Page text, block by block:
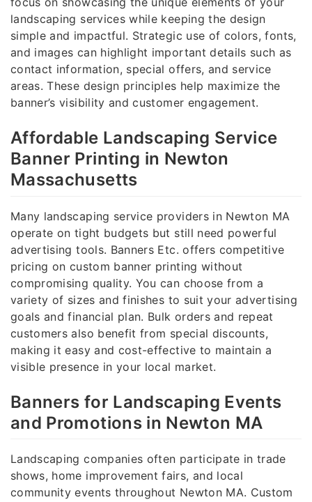
landscaping services while keeping the design
simple and impactful. Strategic use of colors, fonts,
and images can highlight important details such as
contact information, special offers, and service
areas. These design principles help maximize the
banner’s visibility and customer engagement.
Affordable Landscaping Service
Banner Printing in Newton
Massachusetts
Many landscaping service providers in Newton MA
operate on tight budgets but still need powerful
advertising tools. Banners Etc. offers competitive
pricing on custom banner printing without
compromising quality. You can choose from a
variety of sizes and finishes to suit your advertising
goals and financial plan. Bulk orders and repeat
customers also benefit from special discounts,
making it easy and cost-effective to maintain a
visible presence in your local market.
Banners for Landscaping Events
and Promotions in Newton MA
Landscaping companies often participate in trade
shows, home improvement fairs, and local
community events throughout Newton MA. Custom